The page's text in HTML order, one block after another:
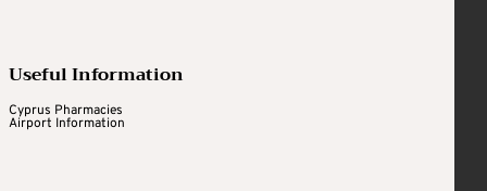
Useful Information
Cyprus Pharmacies
Airport Information